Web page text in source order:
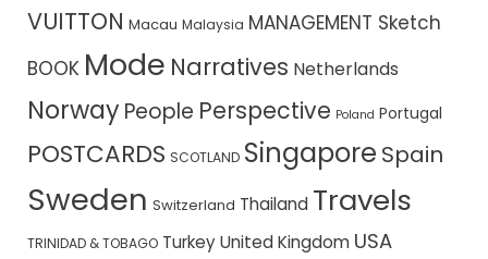
VUITTON Macau Malaysia MANAGEMENT Sketch
BOOK Mode Narratives Netherlands
Norway People Perspective Poland Portugal
POSTCARDS SCOTLAND Singapore Spain
Sweden Switzerland Thailand Travels
TRINIDAD & TOBAGO Turkey United Kingdom USA